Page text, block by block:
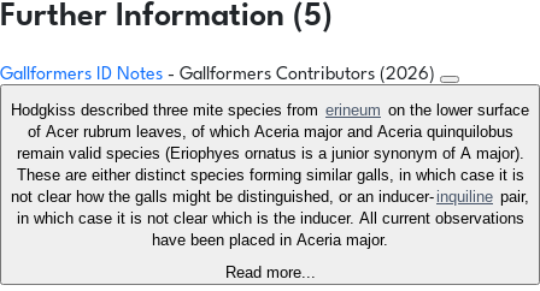
Further Information (5)
Gallformers ID Notes - Gallformers Contributors (2026)
Hodgkiss described three mite species from erineum on the lower surface
of Acer rubrum leaves, of which Aceria major and Aceria quinquilobus
remain valid species (Eriophyes ornatus is a junior synonym of A major).
These are either distinct species forming similar galls, in which case it is
not clear how the galls might be distinguished, or an inducer- inquiline pair,
in which case it is not clear which is the inducer. All current observations
have been placed in Aceria major.
Read more...